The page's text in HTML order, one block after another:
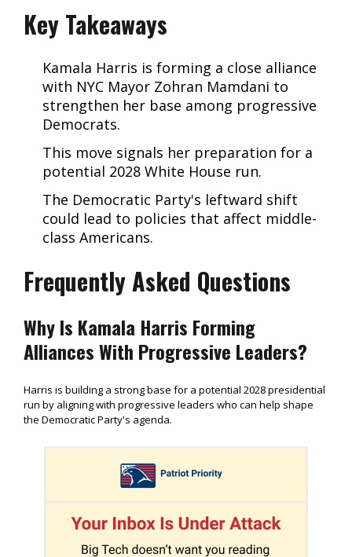
Key Takeaways
Kamala Harris is forming a close alliance
with NYC Mayor Zohran Mamdani to
strengthen her base among progressive
Democrats.
This move signals her preparation for a
potential 2028 White House run.
The Democratic Party's leftward shift
could lead to policies that affect middle-
class Americans.
Frequently Asked Questions
Why Is Kamala Harris Forming
Alliances With Progressive Leaders?
Harris is building a strong base for a potential 2028 presidential
run by aligning with progressive leaders who can help shape
the Democratic Party's agenda.